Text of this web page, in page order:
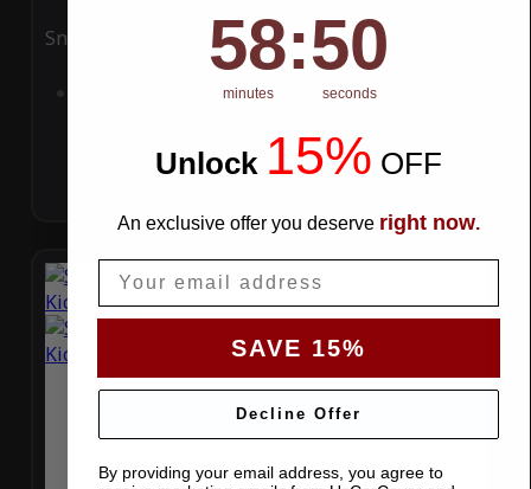
Snow UV
Add to Cart
Countdown ends in:
58
58
minutes
: 49
49
seconds
Unlock 15% OFF
An exclusive offer you deserve right now.
SAVE 15%
Decline Offer
By providing your email address, you agree to